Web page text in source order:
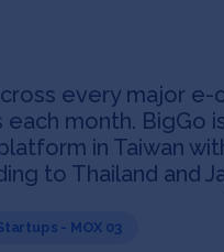
every major
month. BigGo
in Taiwan
to Thailand and
- MOX 03